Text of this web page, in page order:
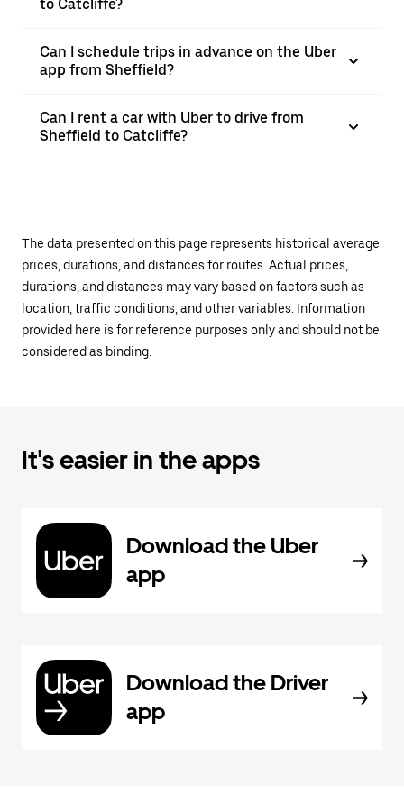
to Catcliffe?
Can I schedule trips in advance on the Uber
app from Sheffield?
Can I rent a car with Uber to drive from
Sheffield to Catcliffe?
The data presented on this page represents historical average
prices, durations, and distances for routes. Actual prices,
durations, and distances may vary based on factors such as
location, traffic conditions, and other variables. Information
provided here is for reference purposes only and should not be
considered as binding.
It's easier in the apps
Download the Uber
app
Download the Driver
app